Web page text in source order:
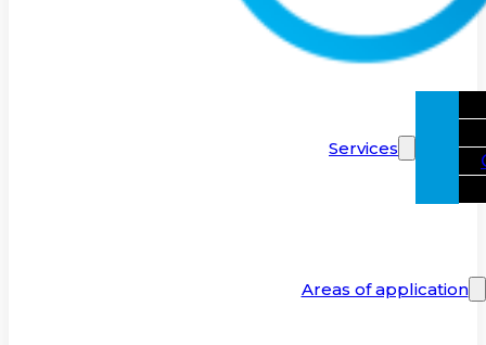
Services
Areas of application